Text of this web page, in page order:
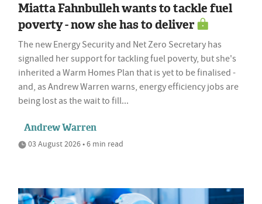
Miatta Fahnbulleh wants to tackle fuel
poverty - now she has to deliver
The new Energy Security and Net Zero Secretary has
signalled her support for tackling fuel poverty, but she's
inherited a Warm Homes Plan that is yet to be finalised -
and, as Andrew Warren warns, energy efficiency jobs are
being lost as the wait to fill...
Andrew Warren
03 August 2026 • 6 min read